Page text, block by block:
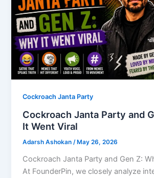
Cockroach Janta Party
Cockroach Janta Party and
It Went Viral
Adarsh Ashokan/ May 26, 2026
Cockroach Janta Party and Gen Z:
At FounderPin, we closely analyze